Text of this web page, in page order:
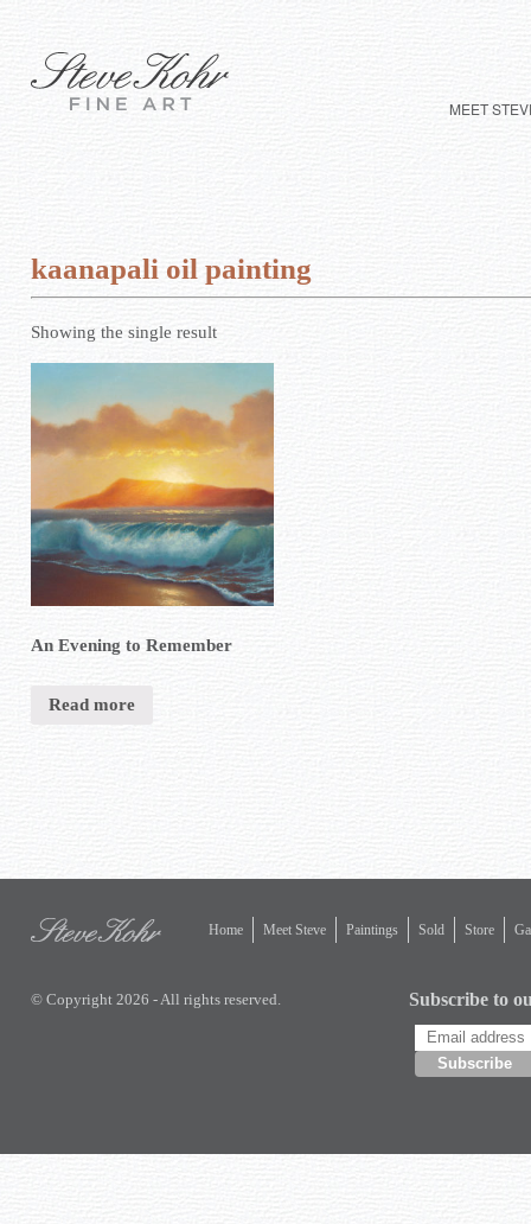
MEET
kaanapali oil painting
Showing the single result
An Evening to Remember
Read more
Home Meet Steve Paintings Sold Store
© Copyright 2026 - All rights reserved. Subscribe to